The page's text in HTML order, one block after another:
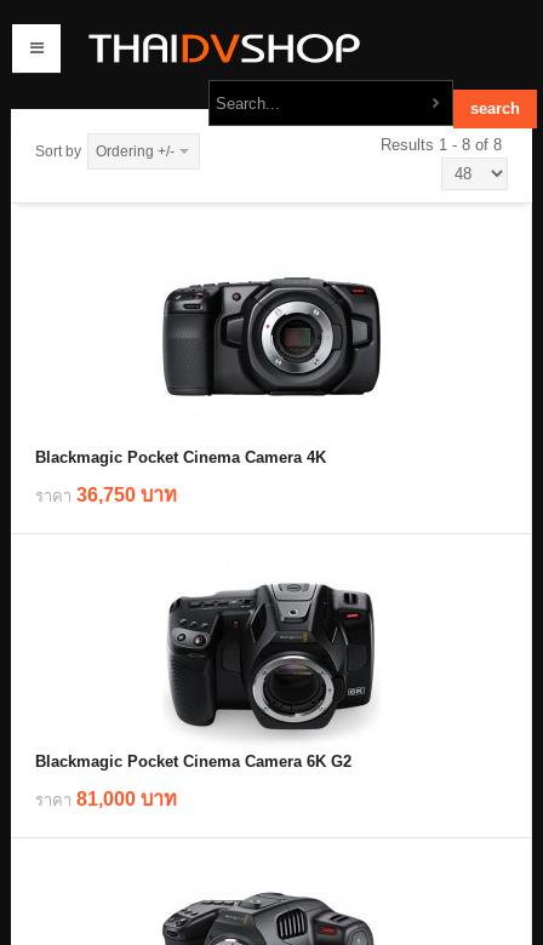
contact us
Sort by Ordering +/- Results 1 - 8 of 8
Blackmagic Pocket Cinema Camera 4K
ราคา 36,750 บาท
Blackmagic Pocket Cinema Camera 6K G2
ราคา 81,000 บาท